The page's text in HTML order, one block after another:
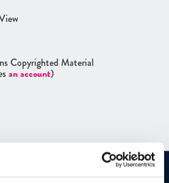
Copyrighted Material
an account)